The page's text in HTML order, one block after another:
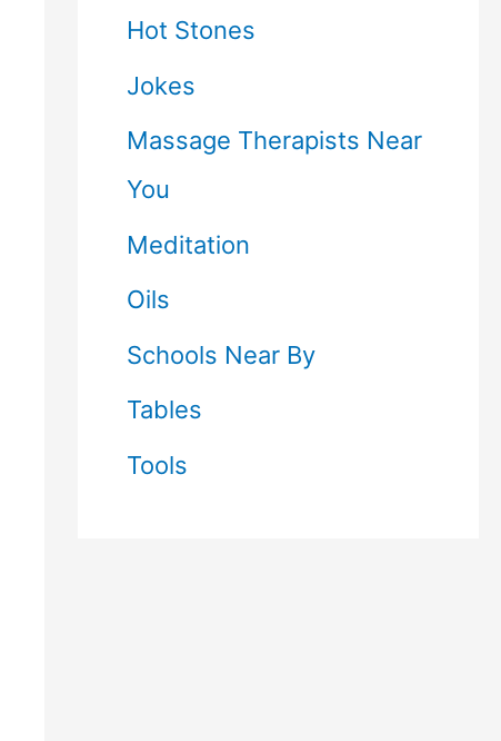
Hot Stones
Jokes
Massage Therapists Near
You
Meditation
Oils
Schools Near By
Tables
Tools